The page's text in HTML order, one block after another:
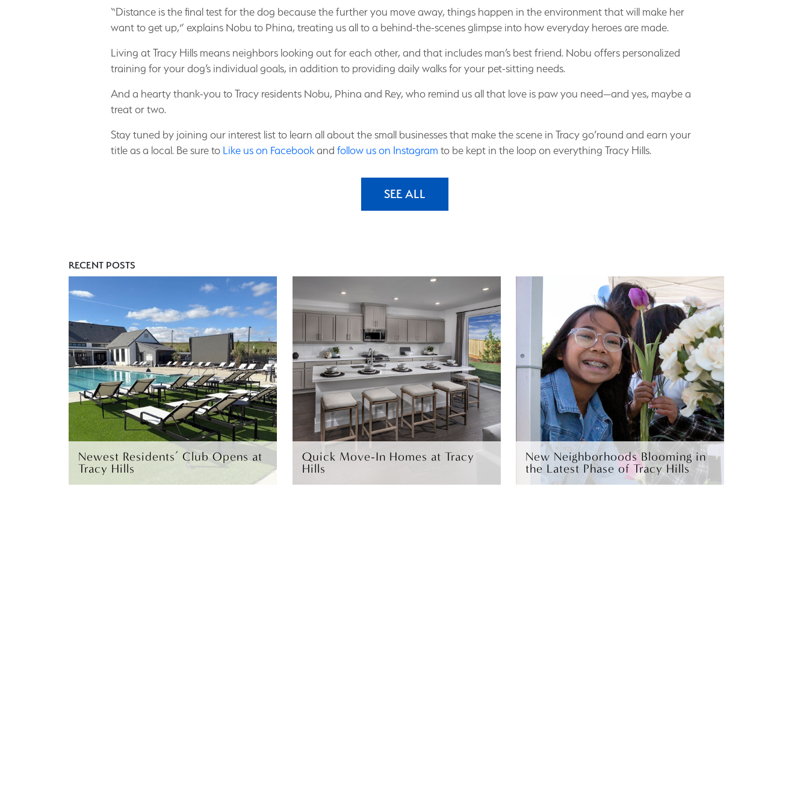
“Distance is the final test for the dog because the further you move away, things happen in the environment that will make her
want to get up,” explains Nobu to Phina, treating us all to a behind-the-scenes glimpse into how everyday heroes are made.
Living at Tracy Hills means neighbors looking out for each other, and that includes man’s best friend. Nobu offers personalized
training for your dog’s individual goals, in addition to providing daily walks for your pet-sitting needs.
And a hearty thank-you to Tracy residents Nobu, Phina and Rey, who remind us all that love is paw you need—and yes, maybe a
treat or two.
Stay tuned by joining our interest list to learn all about the small businesses that make the scene in Tracy go’round and earn your
title as a local. Be sure to Like us on Facebookand follow us on Instagram to be kept in the loop on everything Tracy Hills.
SEE ALL
RECENT POSTS
Newest Residents’ Club Opens at
Tracy Hills
Quick Move-In Homes at Tracy
Hills
New Neighborhoods Blooming in
the Latest Phase of Tracy Hills